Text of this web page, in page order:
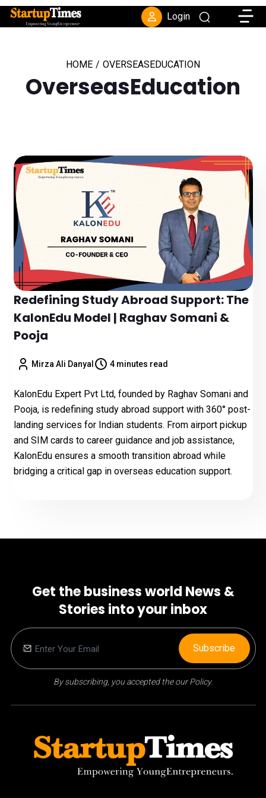
Login
HOME / OVERSEASEDUCATION
OverseasEducation
Redefining Study Abroad Support: The
KalonEdu Model | Raghav Somani &
Pooja
Mirza Ali Danyal 4 minutes read
KalonEdu Expert Pvt Ltd, founded by Raghav Somani and
Pooja, is redefining study abroad support with 360° post-
landing services for Indian students. From airport pickup
and SIM cards to career guidance and job assistance,
KalonEdu ensures a smooth transition abroad while
bridging a critical gap in overseas education support.
Get the business world News &
Stories into your inbox
By subscribing, you accepted the our Policy.
Subscribe